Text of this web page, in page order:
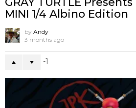
MINI 1/4 Albino Edition
by Andy
3 months ago
-1